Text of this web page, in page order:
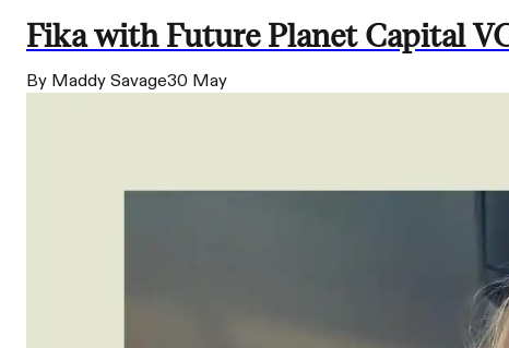
Fika with Future Planet Capital
By Maddy Savage30 May